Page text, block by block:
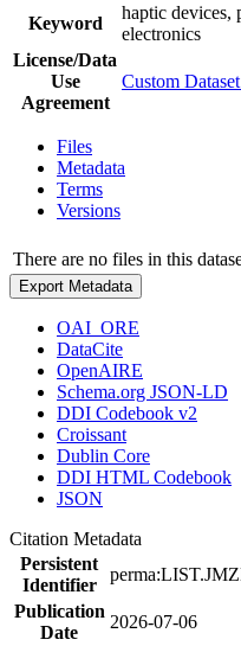
Keyword
haptic devices,
electronics
License/Data
Use
Agreement
Custom
Files
Metadata
Terms
Versions
There are no files in this
Export Metadata
OAI_ORE
DataCite
OpenAIRE
Schema.org JSON-LD
DDI Codebook v2
Croissant
Dublin Core
DDI HTML Codebook
JSON
Citation Metadata
Persistent
Identifier
Publication
Date
2026-07-06